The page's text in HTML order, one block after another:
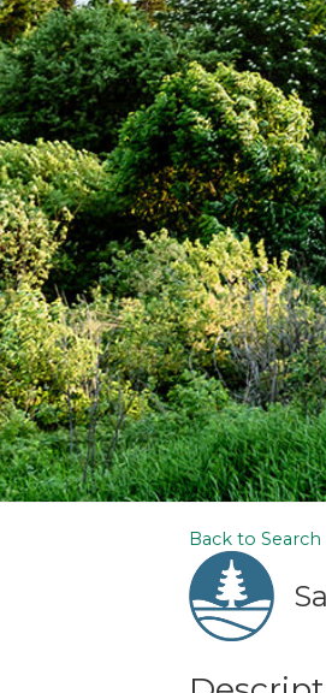
Back to Search